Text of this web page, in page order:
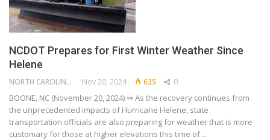
NCDOT Prepares for First Winter Weather Since
Helene
NORTH CAROLINA DEPARTMENT OF TRANSPORTATION Nov 20, 2024 625 0
BOONE, NC (November 20, 2024) ⇒ As the recovery continues from
the unprecedented impacts of Hurricane Helene, state
transportation officials are also preparing for weather that is more
customary for those at higher elevations this time of…